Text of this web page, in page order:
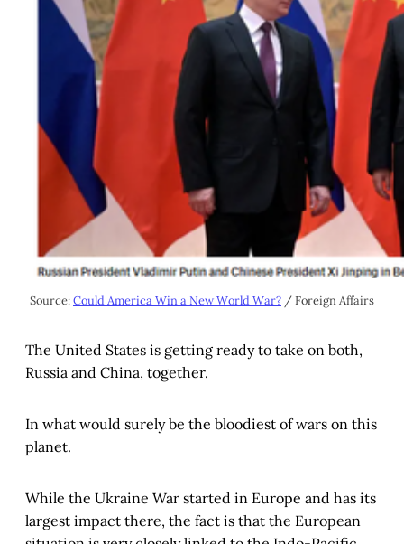
Source:Could America Win a New World War? / Foreign Affairs
The United States is getting ready to take on both,
Russia and China, together.
In what would surely be the bloodiest of wars on this
planet.
While the Ukraine War started in Europe and has its
largest impact there, the fact is that the European